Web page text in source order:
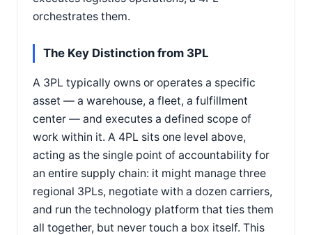
orchestrates them.
The Key Distinction from 3PL
A 3PL typically owns or operates a specific
asset — a warehouse, a fleet, a fulfillment
center — and executes a defined scope of
work within it. A 4PL sits one level above,
acting as the single point of accountability for
an entire supply chain: it might manage three
regional 3PLs, negotiate with a dozen carriers,
and run the technology platform that ties them
all together, but never touch a box itself. This